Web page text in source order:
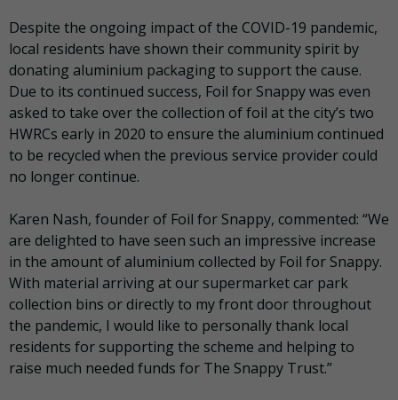
Despite the ongoing impact of the COVID-19 pandemic,
local residents have shown their community spirit by
donating aluminium packaging to support the cause.
Due to its continued success, Foil for Snappy was even
asked to take over the collection of foil at the city’s two
HWRCs early in 2020 to ensure the aluminium continued
to be recycled when the previous service provider could
no longer continue.
Karen Nash, founder of Foil for Snappy, commented: “We
are delighted to have seen such an impressive increase
in the amount of aluminium collected by Foil for Snappy.
With material arriving at our supermarket car park
collection bins or directly to my front door throughout
the pandemic, I would like to personally thank local
residents for supporting the scheme and helping to
raise much needed funds for The Snappy Trust.”